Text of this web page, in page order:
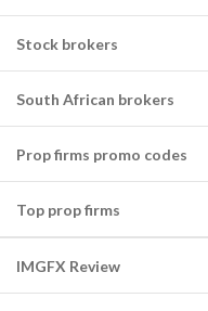
Stock brokers
South African brokers
Prop firms promo codes
Top prop firms
IMGFX Review